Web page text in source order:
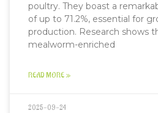
poultry. They boast a
of up to 71.2%, essential for
production. Research shows
mealworm-enriched
READ MORE »
2025-09-24